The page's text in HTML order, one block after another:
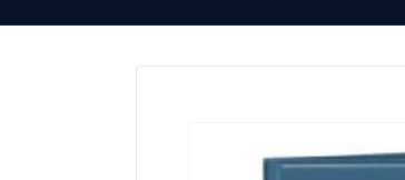
information